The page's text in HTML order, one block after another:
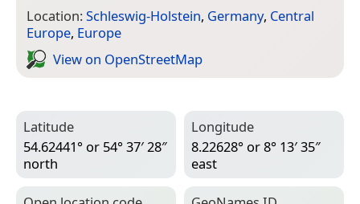
Location:Schleswig-Holstein, Germany, Central
Europe, Europe
View on Open­Street­Map
Latitude
54.62441° or 54° 37′ 28″
north
Longitude
8.22628° or 8° 13′ 35″
east